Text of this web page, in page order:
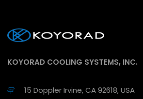
KOYORAD COOLING SYSTEMS, INC.
15 Doppler Irvine, CA 92618, USA